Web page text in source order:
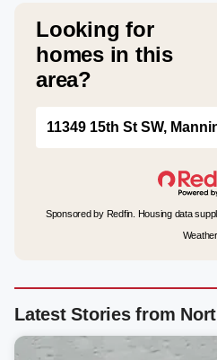
Looking for
homes in this
area?
11349 15th St SW,
Sponsored by Redfin. Housing data
Weather.
Latest Stories from